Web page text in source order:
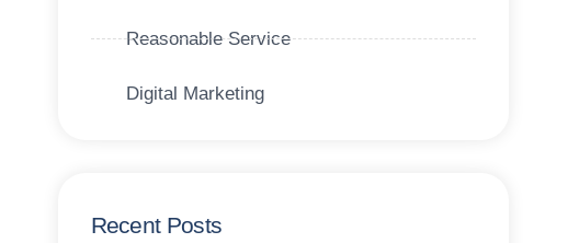
Reasonable Service
Digital Marketing
Recent Posts